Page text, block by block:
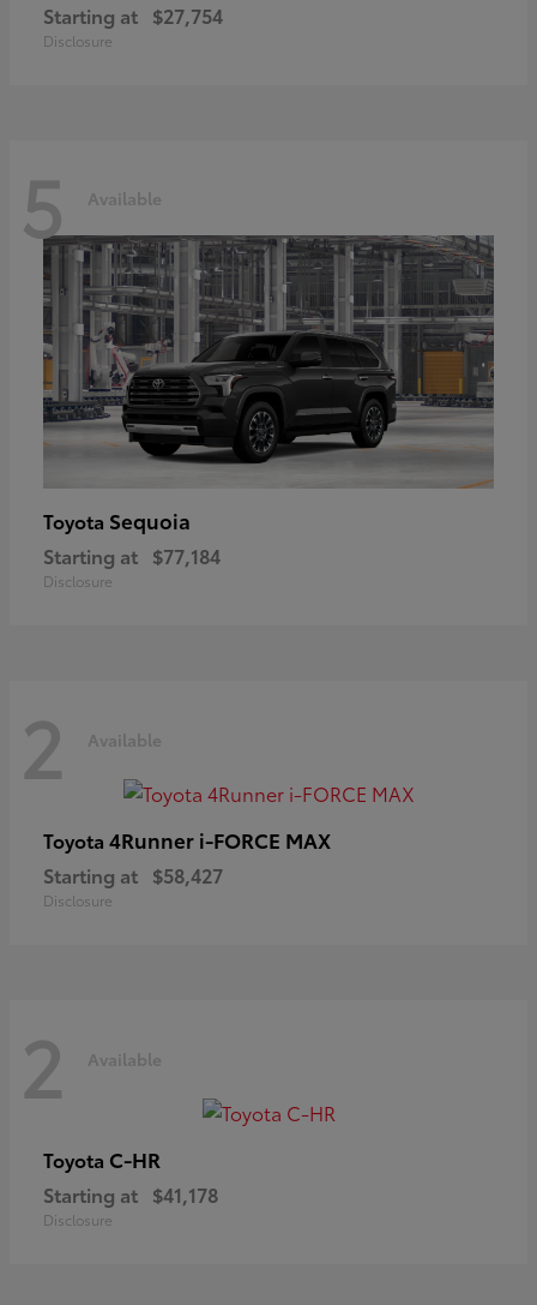
Starting at $27,754
Disclosure
5 Available
Toyota Sequoia
Starting at $77,184
Disclosure
2 Available
Toyota 4Runner i-FORCE MAX
Starting at $58,427
Disclosure
2 Available
Toyota C-HR
Starting at $41,178
Disclosure